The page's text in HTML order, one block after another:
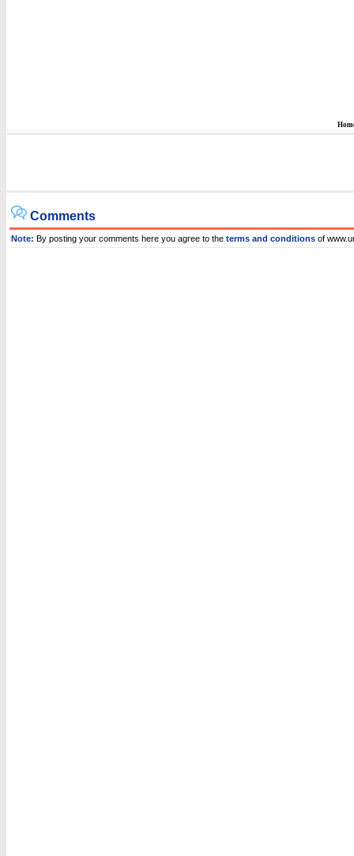
Comments
Note: By posting your comments here you agree to the terms and conditions of